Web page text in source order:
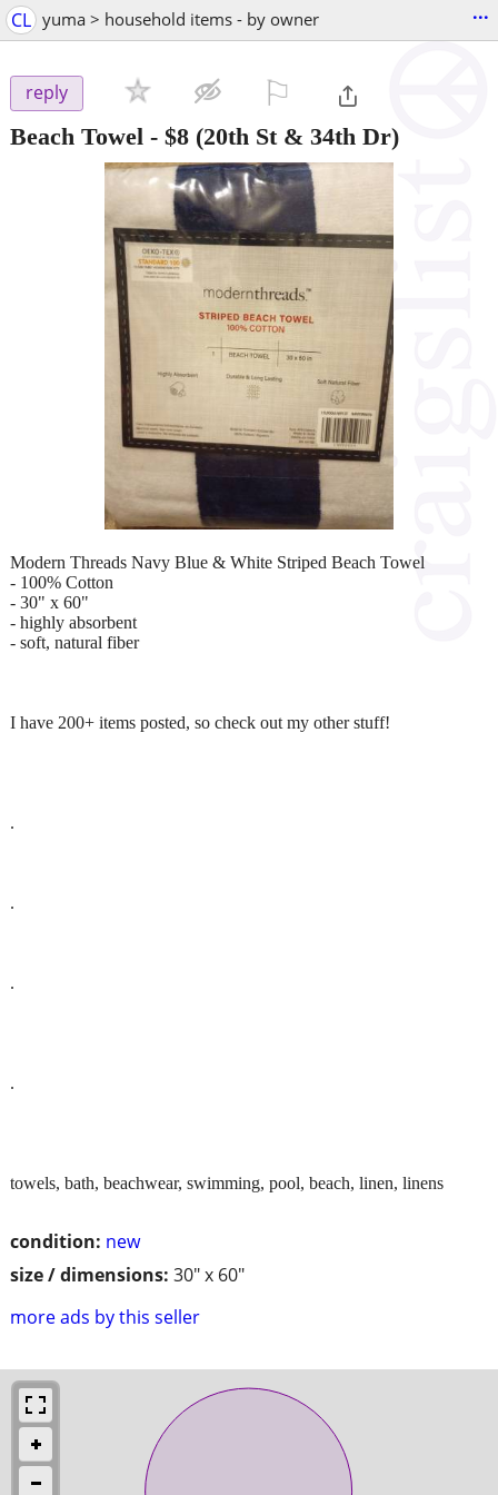
CL yuma > household items - by owner ...
reply
Beach Towel - $8 (20th St & 34th Dr)
condition: new
size / dimensions: 30" x 60"
more ads by this seller
Modern Threads Navy Blue & White Striped Beach Towel
- 100% Cotton
- 30" x 60"
- highly absorbent
- soft, natural fiber
I have 200+ items posted, so check out my other stuff!
.
.
.
.
towels, bath, beachwear, swimming, pool, beach, linen, linens